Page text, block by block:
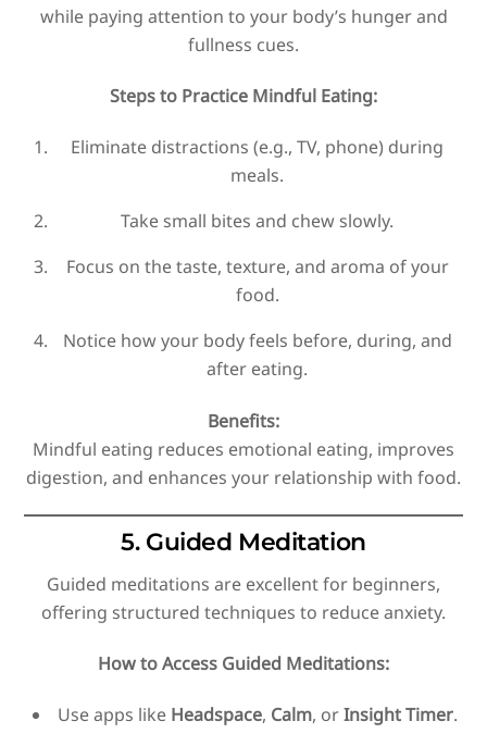
while paying attention to your body’s hunger and
fullness cues.
Steps to Practice Mindful Eating:
Eliminate distractions (e.g., TV, phone) during
meals.
Take small bites and chew slowly.
Focus on the taste, texture, and aroma of your
food.
Notice how your body feels before, during, and
after eating.
Benefits:
Mindful eating reduces emotional eating, improves
digestion, and enhances your relationship with food.
5. Guided Meditation
Guided meditations are excellent for beginners,
offering structured techniques to reduce anxiety.
How to Access Guided Meditations:
Use apps like Headspace, Calm, orInsight Timer.